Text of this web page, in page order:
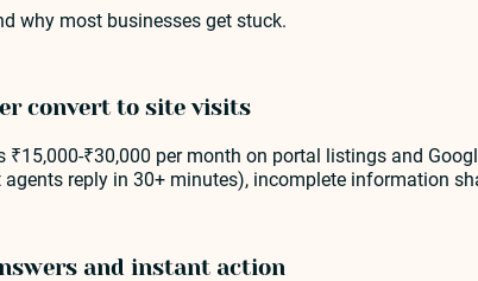
why most businesses get stuck.
convert to site visits
₹30,000 per month on portal listings and
reply in 30+ minutes), incomplete information
and instant action